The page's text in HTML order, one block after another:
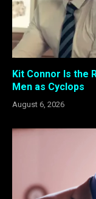
Kit Connor Is the
Men as Cyclops
August 6, 2026